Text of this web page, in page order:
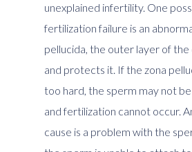
unexplained infertility. One
fertilization failure is an
pellucida, the outer layer of the
and protects it. If the zona
too hard, the sperm may not
and fertilization cannot occur.
cause is a problem with the